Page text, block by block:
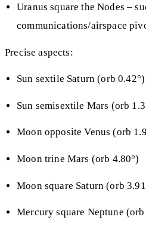
Uranus square the Nodes –
communications/airspace
Precise aspects:
Sun sextile Saturn (orb 0.42°)
Sun semisextile Mars (orb
Moon opposite Venus (orb
Moon trine Mars (orb 4.80°)
Moon square Saturn (orb
Mercury square Neptune (orb